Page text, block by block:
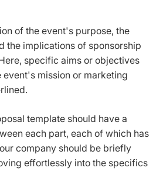
of the event's purpose, the
the implications of sponsorship
specific aims or objectives
event's mission or marketing
template should have a
each part, each of which has
company should be briefly
effortlessly into the specifics